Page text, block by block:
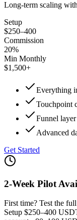
Long-term scaling
Setup
$250–400
Commission
20%
Min Monthly
$1,500+
Everything
Touchpoint
Funnel
Advanced
Get Started
2-Week Pilot
First time? Test the
Setup $250–400